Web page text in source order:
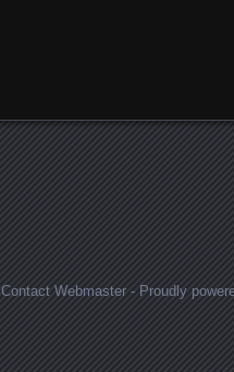
Contact Webmaster- Proudly